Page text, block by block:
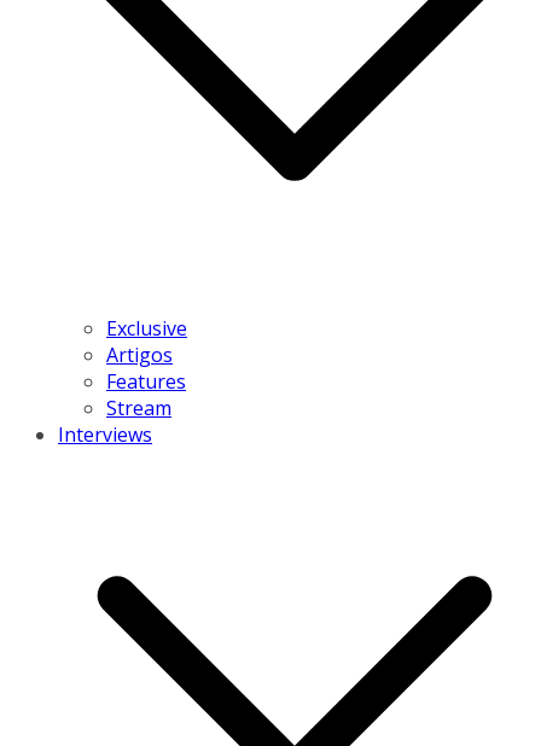
Exclusive
Artigos
Features
Stream
Interviews